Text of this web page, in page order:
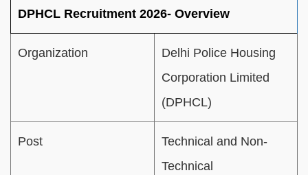
DPHCL Recruitment 2026- Overview
Organization
Delhi Police Housing
Corporation Limited
(DPHCL)
Post
Technical and Non-
Technical